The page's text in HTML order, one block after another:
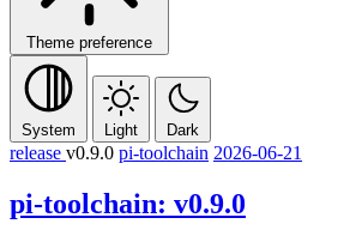
Theme preference
System Light Dark
release v0.9.0 pi-toolchain 2026-06-21
pi-toolchain: v0.9.0